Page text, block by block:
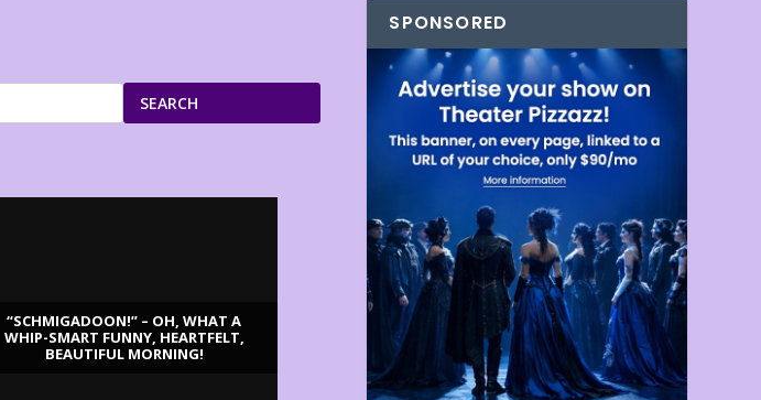
SEARCH
“SCHMIGADOON!” – OH, WHAT A
WHIP-SMART FUNNY, HEARTFELT,
BEAUTIFUL MORNING!
SPONSORED